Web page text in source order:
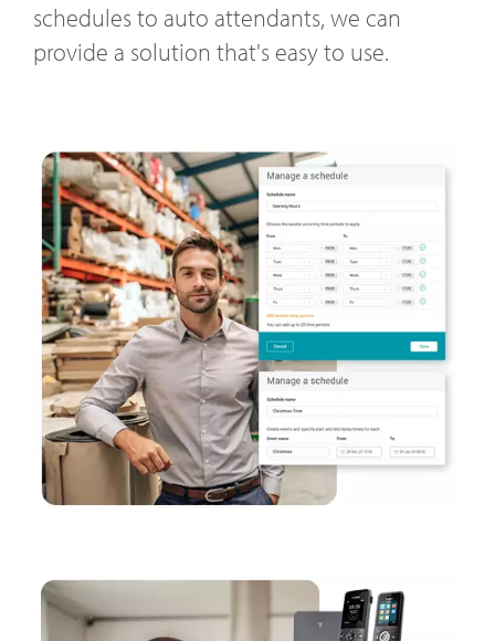
schedules to auto attendants, we can
provide a solution that's easy to use.